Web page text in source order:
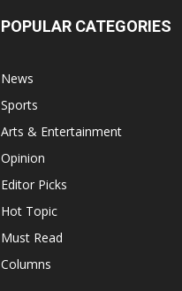
POPULAR CATEGORIES
News
Sports
Arts & Entertainment
Opinion
Editor Picks
Hot Topic
Must Read
Columns